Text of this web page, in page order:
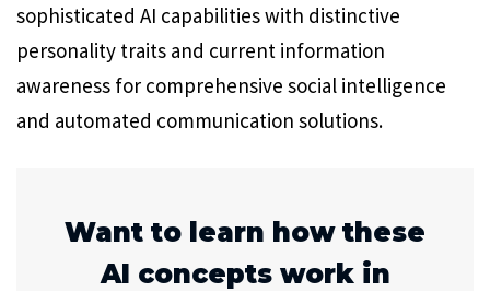
sophisticated AI capabilities with distinctive
personality traits and current information
awareness for comprehensive social intelligence
and automated communication solutions.
Want to learn how these
AI concepts work in